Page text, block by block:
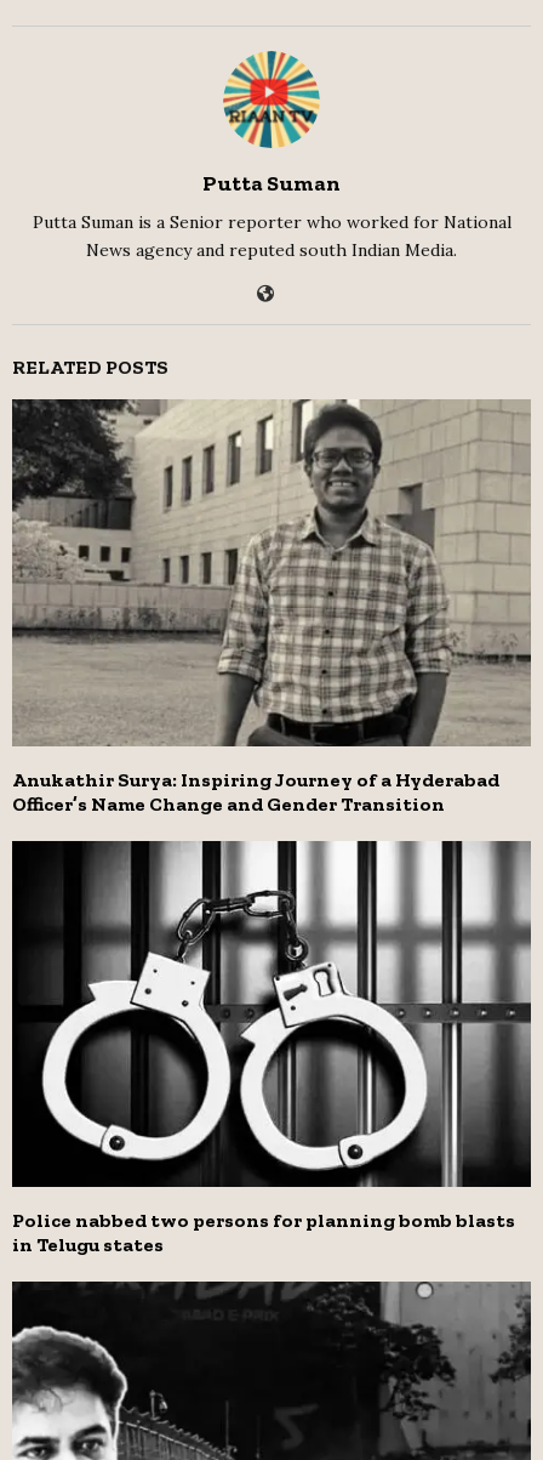
Putta Suman
Putta Suman is a Senior reporter who worked for National
News agency and reputed south Indian Media.
RELATED POSTS
Anukathir Surya: Inspiring Journey of a Hyderabad
Officer’s Name Change and Gender Transition
Police nabbed two persons for planning bomb blasts
in Telugu states